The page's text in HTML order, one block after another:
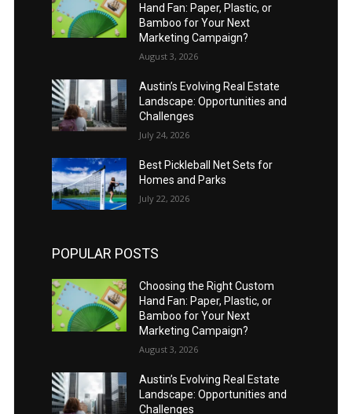
Hand Fan: Paper, Plastic, or
Bamboo for Your Next
Marketing Campaign?
August 3, 2026
Austin’s Evolving Real Estate
Landscape: Opportunities and
Challenges
July 24, 2026
Best Pickleball Net Sets for
Homes and Parks
July 22, 2026
POPULAR POSTS
Choosing the Right Custom
Hand Fan: Paper, Plastic, or
Bamboo for Your Next
Marketing Campaign?
August 3, 2026
Austin’s Evolving Real Estate
Landscape: Opportunities and
Challenges